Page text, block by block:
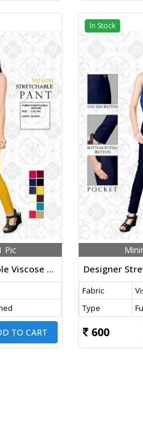
Pic
Designer Stretchable Viscose Pants Yellow Color
TO CART
In Stock
Fabric
Type
600